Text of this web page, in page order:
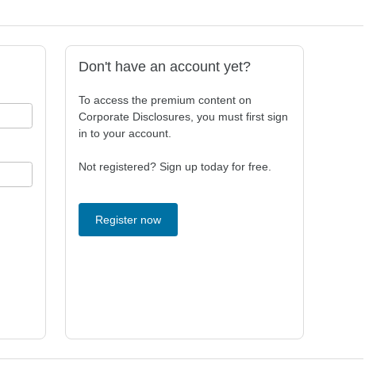
Don't have an account yet?
To access the premium content on
Corporate Disclosures, you must first sign
in to your account.
Not registered? Sign up today for free.
Register now